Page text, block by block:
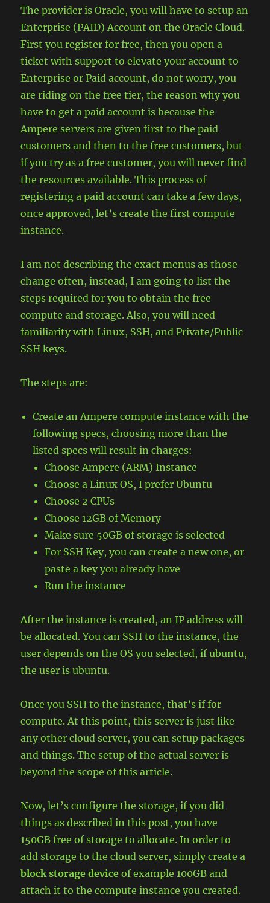
The provider is Oracle, you will have to setup an
Enterprise (PAID) Account on the Oracle Cloud.
First you register for free, then you open a
ticket with support to elevate your account to
Enterprise or Paid account, do not worry, you
are riding on the free tier, the reason why you
have to get a paid account is because the
Ampere servers are given first to the paid
customers and then to the free customers, but
if you try as a free customer, you will never find
the resources available. This process of
registering a paid account can take a few days,
once approved, let’s create the first compute
instance.
I am not describing the exact menus as those
change often, instead, I am going to list the
steps required for you to obtain the free
compute and storage. Also, you will need
familiarity with Linux, SSH, and Private/Public
SSH keys.
The steps are:
Create an Ampere compute instance with the
following specs, choosing more than the
listed specs will result in charges:
Choose Ampere (ARM) Instance
Choose a Linux OS, I prefer Ubuntu
Choose 2 CPUs
Choose 12GB of Memory
Make sure 50GB of storage is selected
For SSH Key, you can create a new one, or
paste a key you already have
Run the instance
After the instance is created, an IP address will
be allocated. You can SSH to the instance, the
user depends on the OS you selected, if ubuntu,
the user is ubuntu.
Once you SSH to the instance, that’s if for
compute. At this point, this server is just like
any other cloud server, you can setup packages
and things. The setup of the actual server is
beyond the scope of this article.
Now, let’s configure the storage, if you did
things as described in this post, you have
150GB free of storage to allocate. In order to
add storage to the cloud server, simply create a
block storage device of example 100GB and
attach it to the compute instance you created.